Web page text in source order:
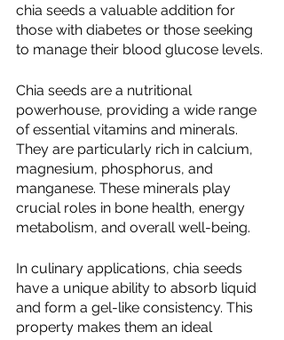
chia seeds a valuable addition for
those with diabetes or those seeking
to manage their blood glucose levels.
Chia seeds are a nutritional
powerhouse, providing a wide range
of essential vitamins and minerals.
They are particularly rich in calcium,
magnesium, phosphorus, and
manganese. These minerals play
crucial roles in bone health, energy
metabolism, and overall well-being.
In culinary applications, chia seeds
have a unique ability to absorb liquid
and form a gel-like consistency. This
property makes them an ideal